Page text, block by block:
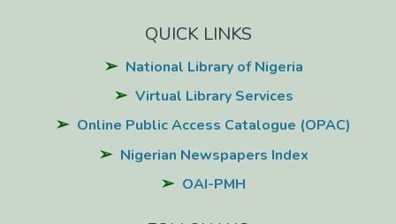
QUICK LINKS
National Library of Nigeria
Virtual Library Services
Online Public Access Catalogue (OPAC)
Nigerian Newspapers Index
OAI-PMH